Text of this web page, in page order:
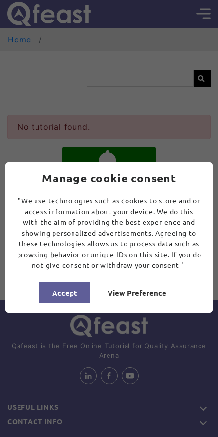
Home
No tutorial found.
SUBSCRIBE
Qafeast is the Free Online Tutorial for Quality Assurance
Arena
USEFUL LINKS
CONTACT INFO
Manage cookie consent
"We use technologies such as cookies to store and or
access information about your device. We do this
with the aim of providing the best experience and
showing personalized advertisements. Agreeing to
these technologies allows us to process data such as
browsing behavior or unique IDs on this site. If you do
not give consent or withdraw your consent "
Accept View Preference